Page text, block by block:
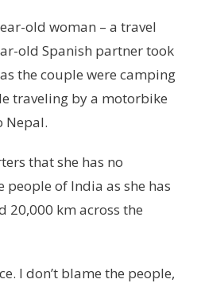
old woman – a travel
old Spanish partner took
the couple were camping
traveling by a motorbike
Nepal.
that she has no
of India as she has
20,000 km across the
I don’t blame the people,